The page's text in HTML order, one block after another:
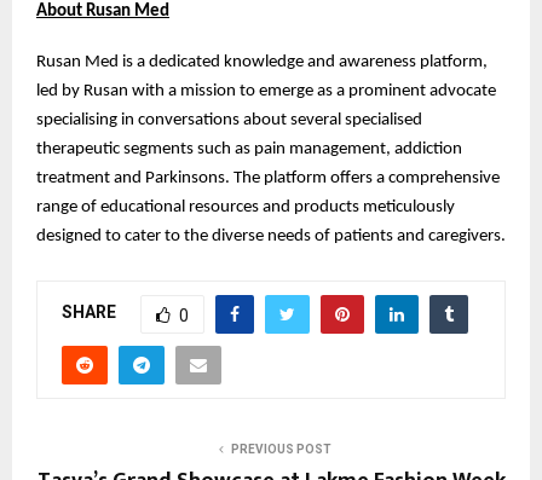
About Rusan Med
Rusan Med is a dedicated knowledge and awareness platform,
led by Rusan with a mission to emerge as a prominent advocate
specialising in conversations about several specialised
therapeutic segments such as pain management, addiction
treatment and Parkinsons. The platform offers a comprehensive
range of educational resources and products meticulously
designed to cater to the diverse needs of patients and caregivers.
SHARE 0
PREVIOUS POST